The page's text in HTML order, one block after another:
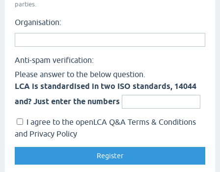
parties.
Organisation:
Anti-spam verification:
Please answer to the below question.
LCA is standardised in two ISO standards, 14044
and? Just enter the numbers
I agree to the openLCA Q&A Terms & Conditions
and Privacy Policy